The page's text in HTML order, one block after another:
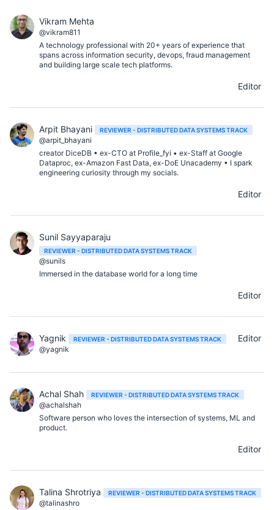
Vikram Mehta
@vikram811
A technology professional with 20+ years of experience that
spans across information security, devops, fraud management
and building large scale tech platforms.
Editor
Arpit Bhayani REVIEWER - DISTRIBUTED DATA SYSTEMS TRACK
@arpit_bhayani
creator DiceDB • ex-CTO at Profile_fyi • ex-Staff at Google
Dataproc, ex-Amazon Fast Data, ex-DoE Unacademy • I spark
engineering curiosity through my socials.
Editor
Sunil Sayyaparaju
REVIEWER - DISTRIBUTED DATA SYSTEMS TRACK
@sunils
Immersed in the database world for a long time
Editor
Yagnik REVIEWER - DISTRIBUTED DATA SYSTEMS TRACK
@yagnik
Editor
Achal Shah REVIEWER - DISTRIBUTED DATA SYSTEMS TRACK
@achalshah
Software person who loves the intersection of systems, ML and
product.
Editor
Talina Shrotriya REVIEWER - DISTRIBUTED DATA SYSTEMS TRACK
@talinashro